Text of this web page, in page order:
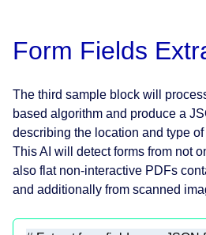
Form Fields
The third sample block will
based algorithm and produce a
describing the location and type
This AI will detect forms from not
also flat non-interactive PDFs
and additionally from scanned